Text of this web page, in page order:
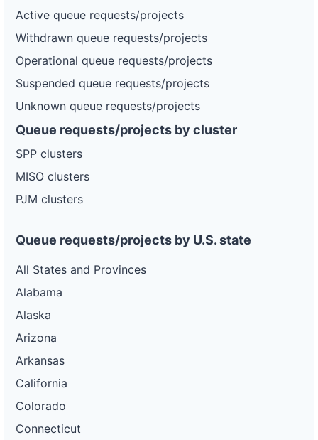
Active queue requests/projects
Withdrawn queue requests/projects
Operational queue requests/projects
Suspended queue requests/projects
Unknown queue requests/projects
Queue requests/projects by cluster
SPP clusters
MISO clusters
PJM clusters
Queue requests/projects by U.S. state
All States and Provinces
Alabama
Alaska
Arizona
Arkansas
California
Colorado
Connecticut